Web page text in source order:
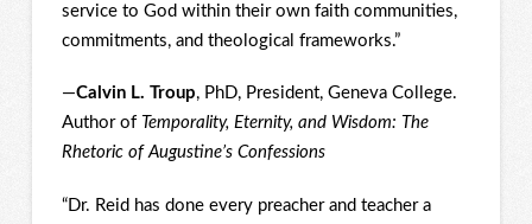
service to God within their own faith communities,
commitments, and theological frameworks.”
—Calvin L. Troup, PhD, President, Geneva College.
Author of Temporality, Eternity, and Wisdom: The
Rhetoric of Augustine’s Confessions
“Dr. Reid has done every preacher and teacher a